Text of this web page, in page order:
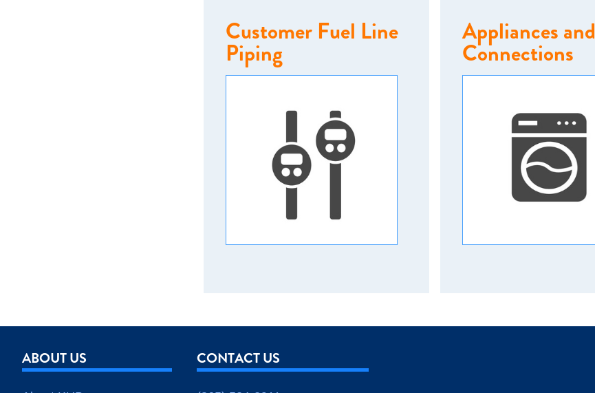
Customer Fuel Line
Piping
Appliances and
Connections
ABOUT US CONTACT US